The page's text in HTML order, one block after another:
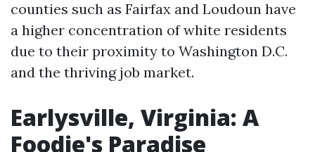
counties such as Fairfax and Loudoun have
a higher concentration of white residents
due to their proximity to Washington D.C.
and the thriving job market.
Earlysville, Virginia: A
Foodie's Paradise